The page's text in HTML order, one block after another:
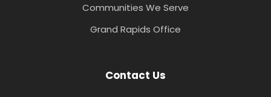
Communities We Serve
Grand Rapids Office
Contact Us